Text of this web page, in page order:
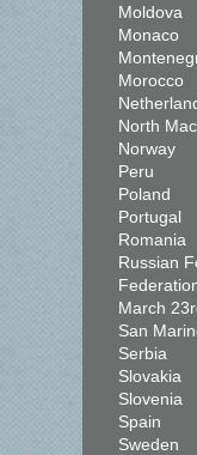
Moldova
Monaco
Morocco
North
Norway
Peru
Poland
Portugal
Romania
Russian
March
San
Serbia
Slovakia
Slovenia
Spain
Sweden